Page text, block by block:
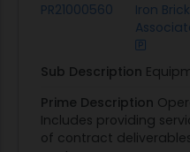
PR21000560
Iron Brick
Sub Description
Prime Description
Includes providing
of contract